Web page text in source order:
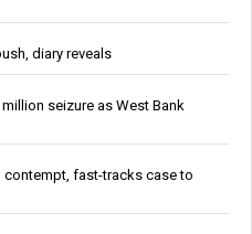
diary reveals
seizure as West Bank
contempt, fast-tracks case to